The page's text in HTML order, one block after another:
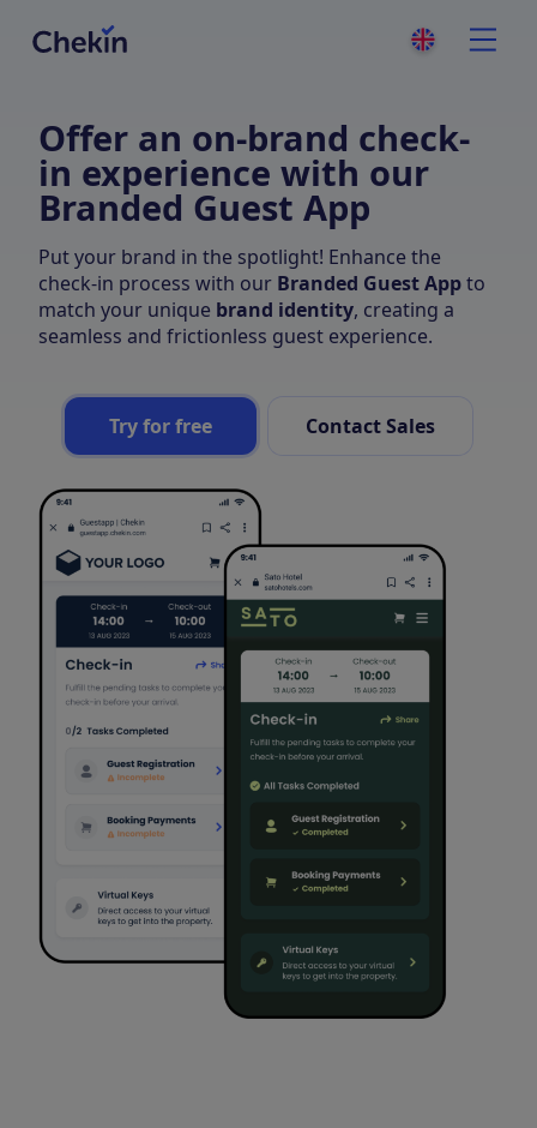
Offer an on-brand check-
in experience with our
Branded Guest App
Put your brand in the spotlight! Enhance the
check-in process with our Branded Guest Appto
match your unique brand identity, creating a
seamless and frictionless guest experience.
Try for free Contact Sales